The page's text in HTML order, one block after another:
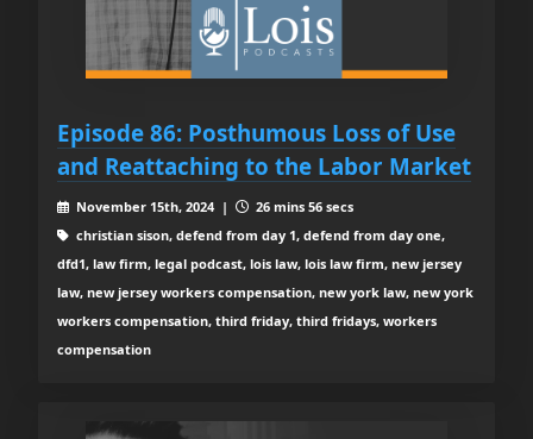
Episode 86: Posthumous Loss of Use
and Reattaching to the Labor Market
November 15th, 2024 |
26 mins 56 secs
christian sison, defend from day 1, defend from day one,
dfd1, law firm, legal podcast, lois law, lois law firm, new jersey
law, new jersey workers compensation, new york law, new york
workers compensation, third friday, third fridays, workers
compensation